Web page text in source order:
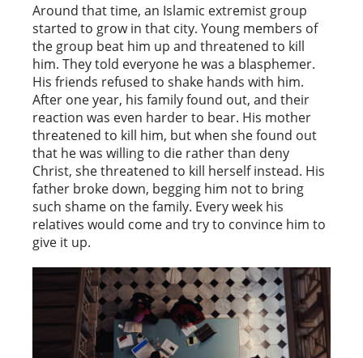
Around that time, an Islamic extremist group
started to grow in that city. Young members of
the group beat him up and threatened to kill
him. They told everyone he was a blasphemer.
His friends refused to shake hands with him.
After one year, his family found out, and their
reaction was even harder to bear. His mother
threatened to kill him, but when she found out
that he was willing to die rather than deny
Christ, she threatened to kill herself instead. His
father broke down, begging him not to bring
such shame on the family. Every week his
relatives would come and try to convince him to
give it up.